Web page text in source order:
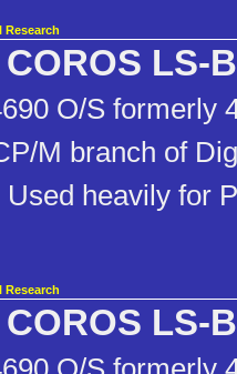
Research
LS-B
O/S formerly
M branch of
heavily for
Research
LS-B